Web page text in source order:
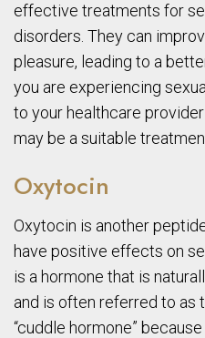
effective treatments for
disorders. They can
pleasure, leading to a
you are experiencing
to your healthcare
may be a suitable
Oxytocin
Oxytocin is another
have positive effects on
is a hormone that is
and is often referred to as
“cuddle hormone”